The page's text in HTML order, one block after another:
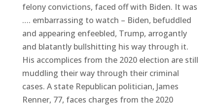
felony convictions, faced off with Biden. It was
…. embarrassing to watch – Biden, befuddled
and appearing enfeebled, Trump, arrogantly
and blatantly bullshitting his way through it.
His accomplices from the 2020 election are still
muddling their way through their criminal
cases. A state Republican politician, James
Renner, 77, faces charges from the 2020